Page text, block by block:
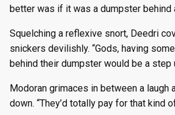
better was if it was a dumpster behind
Squelching a reflexive snort, Deedri
snickers devilishly. “Gods, having
behind their dumpster would be a step
Modoran grimaces in between a laugh
down. “They’d totally pay for that kind